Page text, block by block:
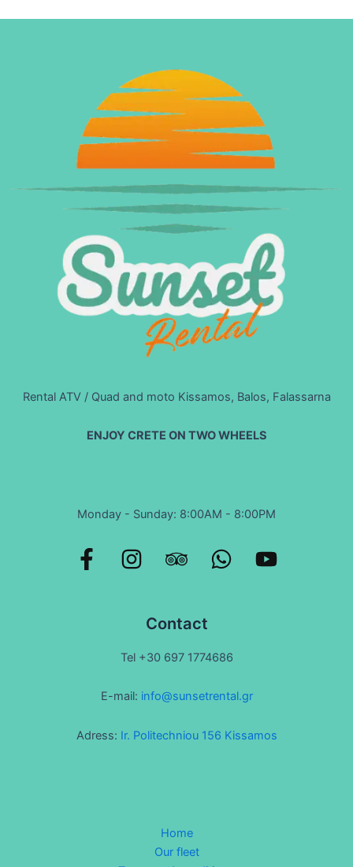
Rental ATV / Quad and moto Kissamos, Balos, Falassarna
ENJOY CRETE ON TWO WHEELS
Monday - Sunday: 8:00AM - 8:00PM
Contact
Tel +30 697 1774686
E-mail: info@sunsetrental.gr
Adress: Ir. Politechniou 156 Kissamos
Home
Our fleet